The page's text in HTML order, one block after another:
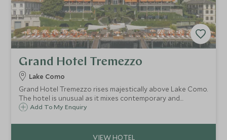
Grand Hotel Tremezzo
Lake Como
Grand Hotel Tremezzo rises majestically above Lake Como.
The hotel is unusual as it mixes contemporary and
traditional styles effortlessly. Antiques sit beside vivid
historic hotel right up-to-date.
Add To My Enquiry